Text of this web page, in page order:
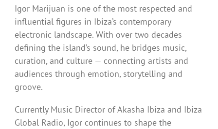
Igor Marijuan is one of the most respected and
influential figures in Ibiza’s contemporary
electronic landscape. With over two decades
defining the island’s sound, he bridges music,
curation, and culture — connecting artists and
audiences through emotion, storytelling and
groove.
Currently Music Director of Akasha Ibiza and Ibiza
Global Radio, Igor continues to shape the